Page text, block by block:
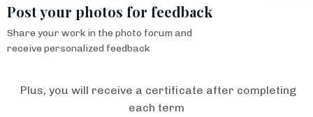
Post your photos for feedback
Share your work in the photo forum and
receive personalized feedback
Plus, you will receive a certificate after completing
each term